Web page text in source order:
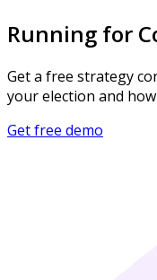
Running for
Get a free strategy
your election and
Get free demo